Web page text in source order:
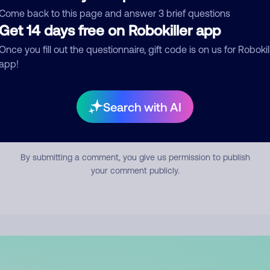
back to this page and answer 3 brief questions
14 days free on Robokiller app
you fill out the questionnaire, gift code is on us for
Search with AI
Submit Comment
By submitting a comment, you give us permission to publish
your comment publicly.